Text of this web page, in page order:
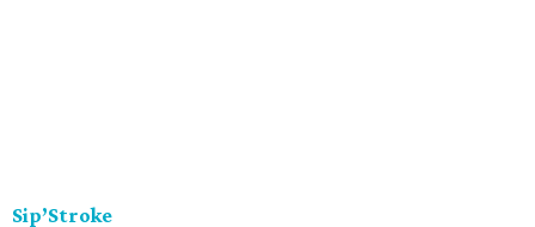
Sip’Stroke